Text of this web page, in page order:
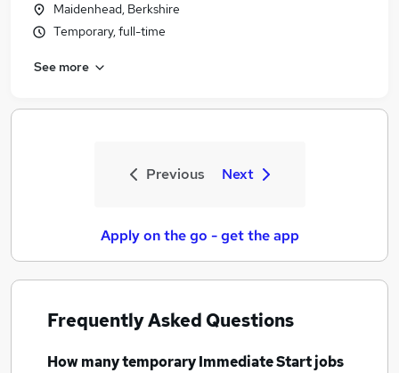
Maidenhead, Berkshire
Temporary, full-time
See more
Previous Next
Apply on the go - get the app
Frequently Asked Questions
How manytemporary Immediate Start jobs